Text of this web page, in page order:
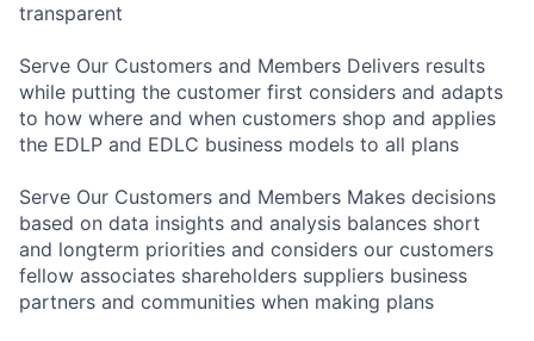
transparent
Serve Our Customers and Members Delivers results
while putting the customer first considers and adapts
to how where and when customers shop and applies
the EDLP and EDLC business models to all plans
Serve Our Customers and Members Makes decisions
based on data insights and analysis balances short
and longterm priorities and considers our customers
fellow associates shareholders suppliers business
partners and communities when making plans